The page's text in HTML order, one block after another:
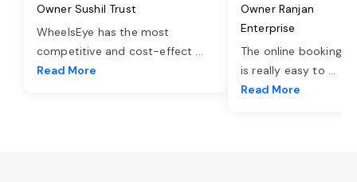
Owner Sushil Trust
WheelsEye has the most
competitive and cost-effect ...
Read More
Owner Ranjan
Enterprise
The online booking
is really easy to ...
Read More